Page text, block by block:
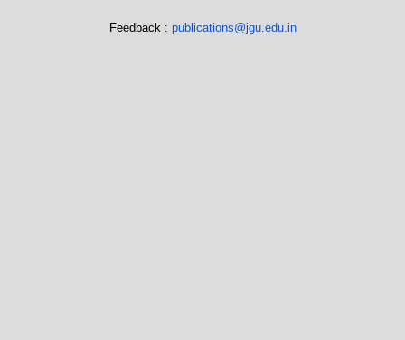
Feedback : publications@jgu.edu.in